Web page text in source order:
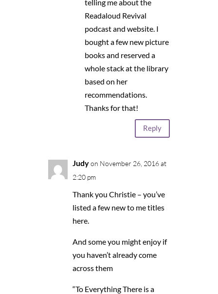
telling me about the
Readaloud Revival
podcast and website. I
bought a few new picture
books and reserved a
whole stack at the library
based on her
recommendations.
Thanks for that!
Reply
Judy on November 26, 2016 at
2:20 pm
Thank you Christie – you’ve
listed a few new to me titles
here.
And some you might enjoy if
you haven’t already come
across them
“To Everything There is a